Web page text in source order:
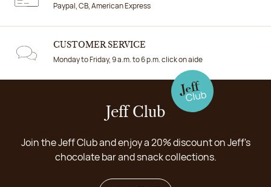
Paypal, CB, American Express
CUSTOMER SERVICE
Monday to Friday, 9 a.m. to 6 p.m. click on aide
Jeff Club
Join the Jeff Club and enjoy a 20% discount on Jeff's
chocolate bar and snack collections.